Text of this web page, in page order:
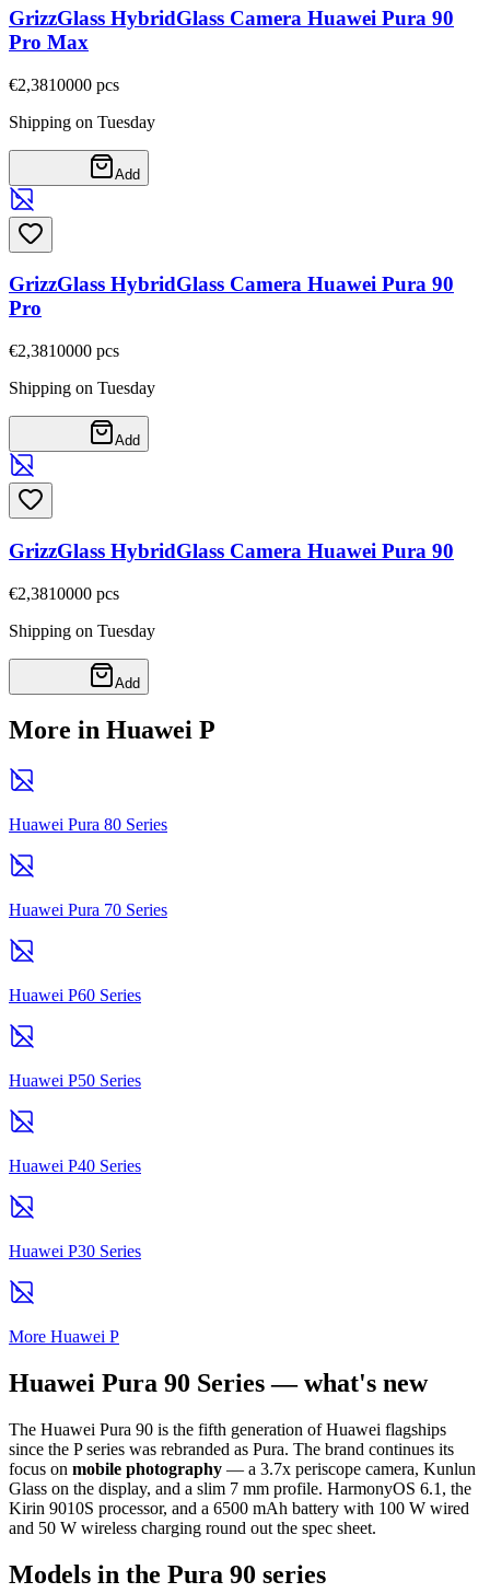
GrizzGlass HybridGlass Camera Huawei Pura 90
Pro Max
€2,3810000 pcs
Shipping on Tuesday
Add
GrizzGlass HybridGlass Camera Huawei Pura 90
Pro
€2,3810000 pcs
Shipping on Tuesday
Add
GrizzGlass HybridGlass Camera Huawei Pura 90
€2,3810000 pcs
Shipping on Tuesday
Add
More in Huawei P
Huawei Pura 80 Series
Huawei Pura 70 Series
Huawei P60 Series
Huawei P50 Series
Huawei P40 Series
Huawei P30 Series
More Huawei P
Huawei Pura 90 Series — what's new
The Huawei Pura 90 is the fifth generation of Huawei flagships
since the P series was rebranded as Pura. The brand continues its
focus on mobile photography — a 3.7x periscope camera, Kunlun
Glass on the display, and a slim 7 mm profile. HarmonyOS 6.1, the
Kirin 9010S processor, and a 6500 mAh battery with 100 W wired
and 50 W wireless charging round out the spec sheet.
Models in the Pura 90 series